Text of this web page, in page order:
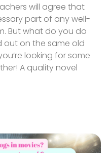
will agree that
part of any well-
But what do you do
out on the same old
looking for some
A quality novel